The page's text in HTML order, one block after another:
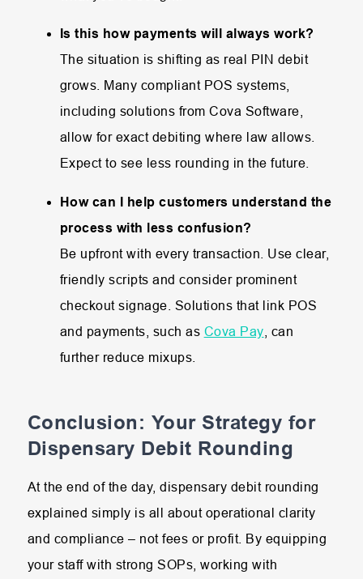
Is this how payments will always work?
The situation is shifting as real PIN debit
grows. Many compliant POS systems,
including solutions from Cova Software,
allow for exact debiting where law allows.
Expect to see less rounding in the future.
How can I help customers understand the
process with less confusion?
Be upfront with every transaction. Use clear,
friendly scripts and consider prominent
checkout signage. Solutions that link POS
and payments, such as Cova Pay, can
further reduce mixups.
Conclusion: Your Strategy for
Dispensary Debit Rounding
At the end of the day, dispensary debit rounding
explained simply is all about operational clarity
and compliance – not fees or profit. By equipping
your staff with strong SOPs, working with